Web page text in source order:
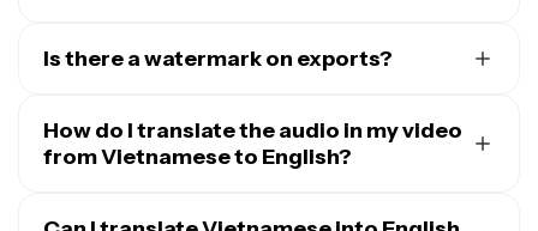
Is there a watermark on exports?
exports — including from our translation tool — will
contain a small watermark. After upgrading to a
How do I translate the audio in my video
from Vietnamese to English?